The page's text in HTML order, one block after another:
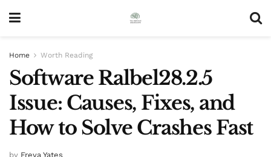
Home Worth Reading
Software Ralbel28.2.5
Issue: Causes, Fixes, and
How to Solve Crashes Fast
by Freya Yates